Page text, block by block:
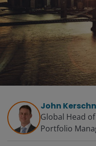
John
Global Head
Portfolio